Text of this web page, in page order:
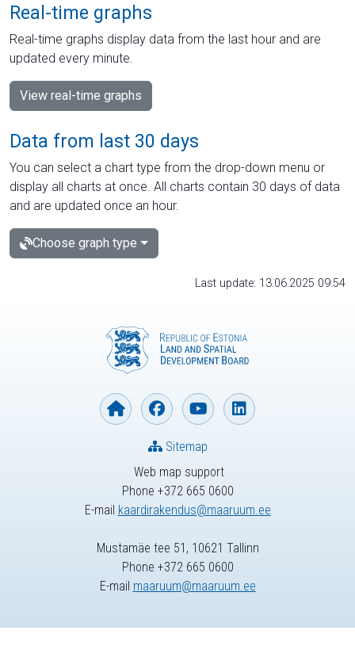
Real-time graphs
Real-time graphs display data from the last hour and are
updated every minute.
View real-time graphs
Data from last 30 days
You can select a chart type from the drop-down menu or
display all charts at once. All charts contain 30 days of data
and are updated once an hour.
Choose graph type
Last update: 13.06.2025 09:54
Web map support
Phone +372 665 0600
E-mail kaardirakendus@maaruum.ee
Sitemap
Mustamäe tee 51, 10621 Tallinn
Phone +372 665 0600
E-mail maaruum@maaruum.ee